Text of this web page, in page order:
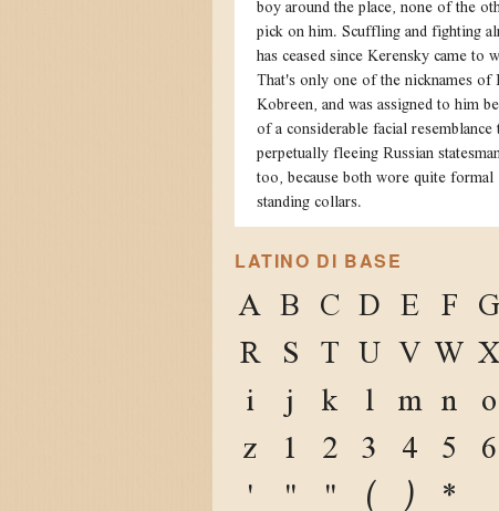
boy around the place, none of the
pick on him. Scuffling and fighting
has ceased since Kerensky came to
That's only one of the nicknames of
Kobreen, and was assigned to him
of a considerable facial
perpetually fleeing Russian
too, because both wore quite formal
standing collars.
LATINO DI BASE
A B C D E F G
R S T U V W X
i j k l m n o
z 1 2 3 4 5 6
' " " ( ) *